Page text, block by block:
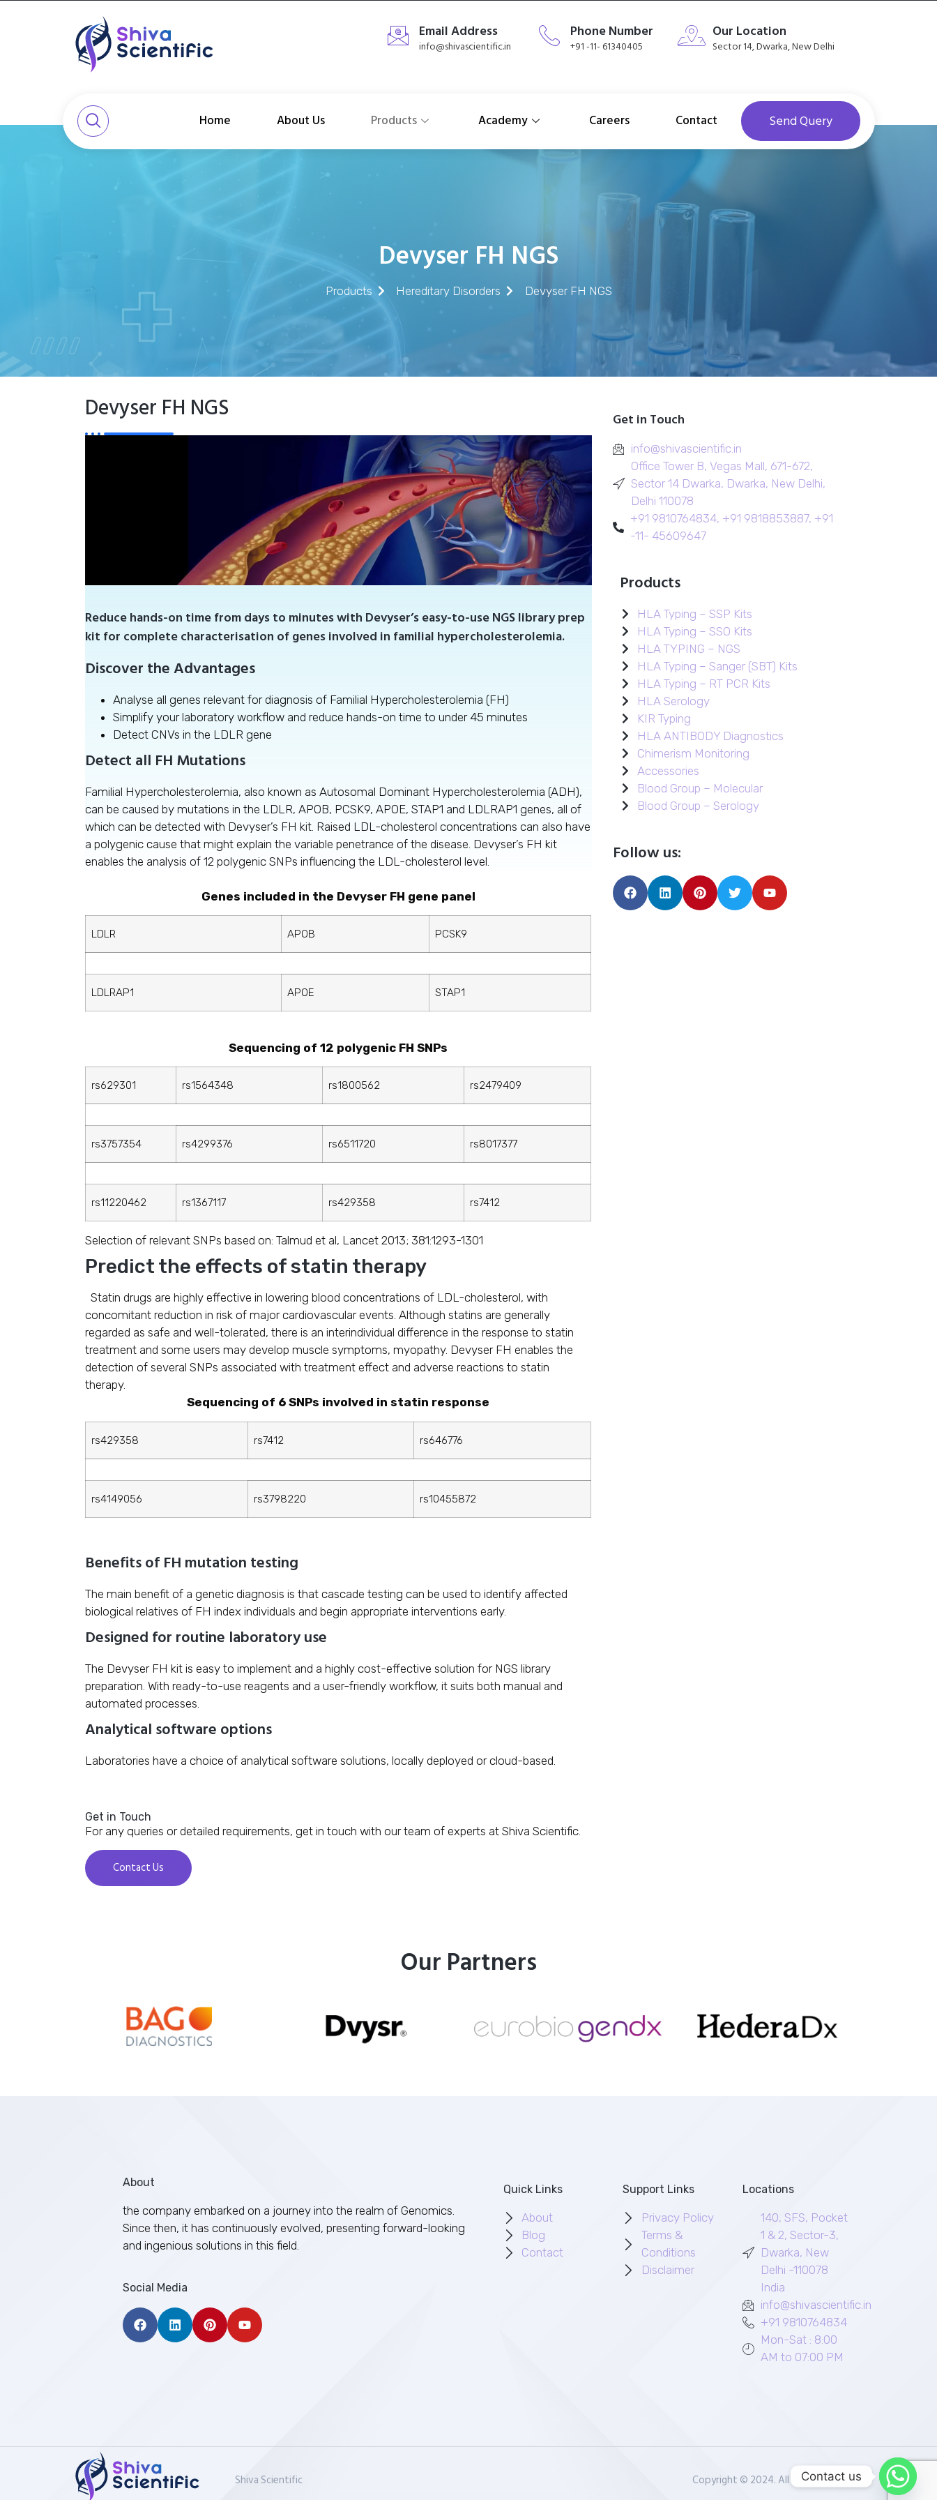
Email Address
info@shivascientific.in
Phone Number
+91 -11- 61340405
Our Location
Sector 14, Dwarka, New Delhi
Home About Us Products Academy Careers Contact Send Query
Devyser FH NGS
Products Hereditary Disorders Devyser FH NGS
Devyser FH NGS
Reduce hands-on time from days to minutes with Devyser’s easy-to-use NGS library prep
kit for complete characterisation of genes involved in familial hypercholesterolemia.
Discover the Advantages
Analyse all genes relevant for diagnosis of Familial Hypercholesterolemia (FH)
Simplify your laboratory workflow and reduce hands-on time to under 45 minutes
Detect CNVs in the LDLR gene
Detect all FH Mutations
Familial Hypercholesterolemia, also known as Autosomal Dominant Hypercholesterolemia (ADH),
can be caused by mutations in the LDLR, APOB, PCSK9, APOE, STAP1 and LDLRAP1 genes, all of
which can be detected with Devyser’s FH kit. Raised LDL-cholesterol concentrations can also have
a polygenic cause that might explain the variable penetrance of the disease. Devyser’s FH kit
enables the analysis of 12 polygenic SNPs influencing the LDL-cholesterol level.
Genes included in the Devyser FH gene panel
LDLR APOB PCSK9
LDLRAP1 APOE STAP1
Sequencing of 12 polygenic FH SNPs
rs629301 rs1564348 rs1800562 rs2479409
rs3757354 rs4299376 rs6511720 rs8017377
rs11220462 rs1367117 rs429358 rs7412
Selection of relevant SNPs based on: Talmud et al, Lancet 2013; 381:1293-1301
Predict the effects of statin therapy
Statin drugs are highly effective in lowering blood concentrations of LDL-cholesterol, with
concomitant reduction in risk of major cardiovascular events. Although statins are generally
regarded as safe and well-tolerated, there is an interindividual difference in the response to statin
treatment and some users may develop muscle symptoms, myopathy. Devyser FH enables the
detection of several SNPs associated with treatment effect and adverse reactions to statin
therapy.
Sequencing of 6 SNPs involved in statin response
rs429358 rs7412 rs646776
rs4149056 rs3798220 rs10455872
Benefits of FH mutation testing
The main benefit of a genetic diagnosis is that cascade testing can be used to identify affected
biological relatives of FH index individuals and begin appropriate interventions early.
Designed for routine laboratory use
The Devyser FH kit is easy to implement and a highly cost-effective solution for NGS library
preparation. With ready-to-use reagents and a user-friendly workflow, it suits both manual and
automated processes.
Analytical software options
Laboratories have a choice of analytical software solutions, locally deployed or cloud-based.
Get in Touch
info@shivascientific.in
Office Tower B, Vegas Mall, 671-672,
Sector 14 Dwarka, Dwarka, New Delhi,
Delhi 110078
+91 9810764834, +91 9818853887, +91
-11- 45609647
Products
HLA Typing – SSP Kits
HLA Typing – SSO Kits
HLA TYPING – NGS
HLA Typing – Sanger (SBT) Kits
HLA Typing – RT PCR Kits
HLA Serology
KIR Typing
HLA ANTIBODY Diagnostics
Chimerism Monitoring
Accessories
Blood Group – Molecular
Blood Group – Serology
Follow us:
Get in Touch
For any queries or detailed requirements, get in touch with our team of experts at Shiva Scientific.
Contact Us
Our Partners
About
the company embarked on a journey into the realm of Genomics.
Since then, it has continuously evolved, presenting forward-looking
and ingenious solutions in this field.
Social Media
Quick Links
About
Blog
Contact
Support Links
Privacy Policy
Terms &
Conditions
Disclaimer
Locations
140, SFS, Pocket
1 & 2, Sector-3,
Dwarka, New
Delhi -110078
India
info@shivascientific.in
+91 9810764834
Mon-Sat : 8:00
AM to 07:00 PM
Shiva Scientific Copyright © 2024. All rights reserved.
Contact us